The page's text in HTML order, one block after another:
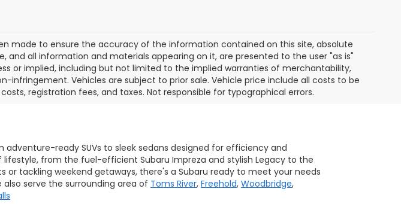
made to ensure the accuracy of the information contained on this site, absolute
and all information and materials appearing on it, are presented to the user "as is"
or implied, including but not limited to the implied warranties of merchantability,
infringement. Vehicles are subject to prior sale. Vehicle price include all costs to be
registration fees, and taxes. Not responsible for typographical errors.
adventure-ready SUVs to sleek sedans designed for efficiency and
from the fuel-efficient Subaru Impreza and stylish Legacy to the
tackling weekend getaways, there's a Subaru ready to meet your needs
serve the surrounding area of Toms River, Freehold, Woodbridge,